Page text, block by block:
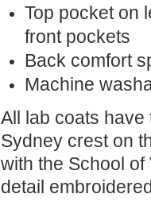
Top pocket on
front pockets
Back comfort
Machine
All lab coats
Sydney crest on
with the School of
detail